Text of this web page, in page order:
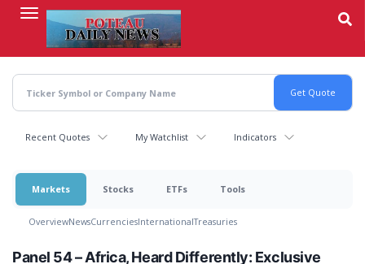
content
Recent Quotes My Watchlist Indicators
Markets Stocks ETFs Tools
OverviewNewsCurrenciesInternationalTreasuries
Panel 54 – Africa, Heard Differently: Exclusive